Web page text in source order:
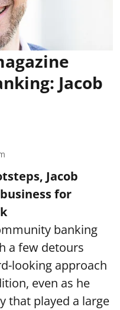
Jacob
Jacob
for
banking
a few detours
looking approach
even as he
that played a large